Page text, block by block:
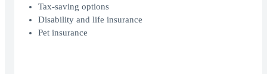
Tax-saving options
Disability and life insurance
Pet insurance